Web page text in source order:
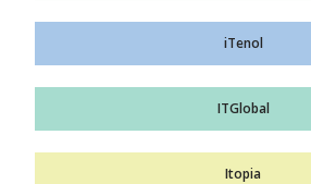
iTenol
ITGlobal
Itopia